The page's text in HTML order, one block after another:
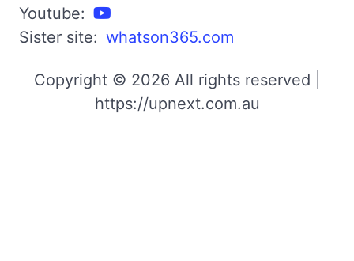
Youtube:
Sister site: whatson365.com
Copyright © 2026 All rights reserved |
https://upnext.com.au